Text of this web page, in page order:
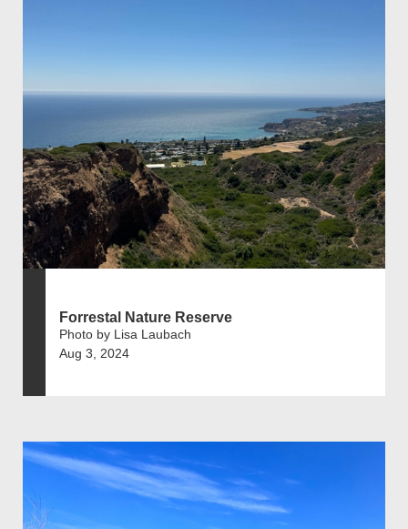
Forrestal Nature Reserve
Photo by Lisa Laubach
Aug 3, 2024